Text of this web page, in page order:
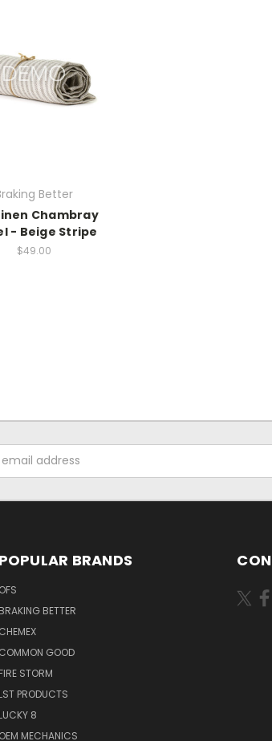
Better
Chambray
- Beige Stripe
$49.00
POPULAR BRANDS
OFS
BRAKING BETTER
CHEMEX
COMMON GOOD
FIRE STORM
LST PRODUCTS
LUCKY 8
OEM MECHANICS